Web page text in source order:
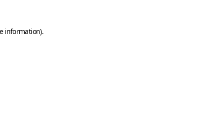
information).